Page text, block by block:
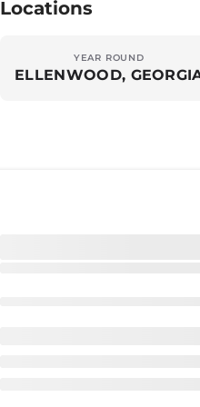
Locations
YEAR ROUND
ELLENWOOD,